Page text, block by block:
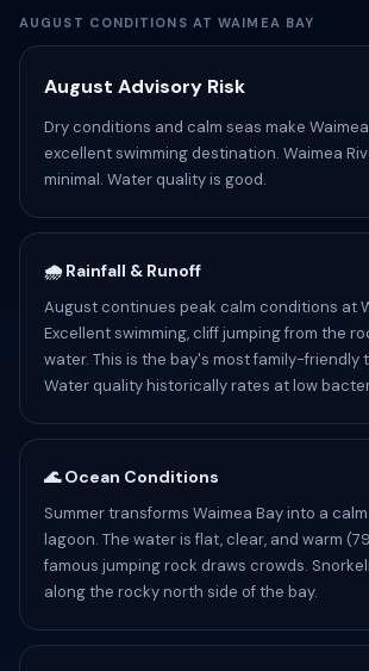
AUGUST CONDITIONS AT WAIMEA BAY
August Advisory Risk
Dry conditions and calm seas make
excellent swimming destination. Waimea
minimal. Water quality is good.
🌧️ Rainfall & Runoff
August continues peak calm conditions at
Excellent swimming, cliff jumping from the
water. This is the bay's most family-friendly
Water quality historically rates at low
🌊 Ocean Conditions
Summer transforms Waimea Bay into a
lagoon. The water is flat, clear, and warm
famous jumping rock draws crowds.
along the rocky north side of the bay.